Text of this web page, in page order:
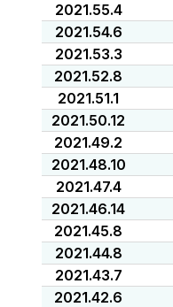
2021.55.4
2021.54.6
2021.53.3
2021.52.8
2021.51.1
2021.50.12
2021.49.2
2021.48.10
2021.47.4
2021.46.14
2021.45.8
2021.44.8
2021.43.7
2021.42.6